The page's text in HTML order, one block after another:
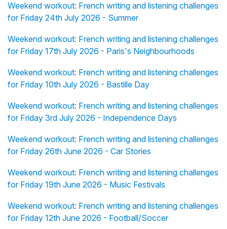
Weekend workout: French writing and listening challenges
for Friday 24th July 2026 - Summer
Weekend workout: French writing and listening challenges
for Friday 17th July 2026 - Paris's Neighbourhoods
Weekend workout: French writing and listening challenges
for Friday 10th July 2026 - Bastille Day
Weekend workout: French writing and listening challenges
for Friday 3rd July 2026 - Independence Days
Weekend workout: French writing and listening challenges
for Friday 26th June 2026 - Car Stories
Weekend workout: French writing and listening challenges
for Friday 19th June 2026 - Music Festivals
Weekend workout: French writing and listening challenges
for Friday 12th June 2026 - Football/Soccer